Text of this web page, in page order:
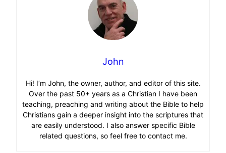
John
Hi! I’m John, the owner, author, and editor of this site.
Over the past 50+ years as a Christian I have been
teaching, preaching and writing about the Bible to help
Christians gain a deeper insight into the scriptures that
are easily understood. I also answer specific Bible
related questions, so feel free to contact me.